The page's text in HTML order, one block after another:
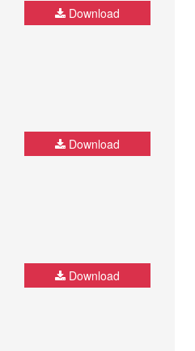
Download
Download
Download